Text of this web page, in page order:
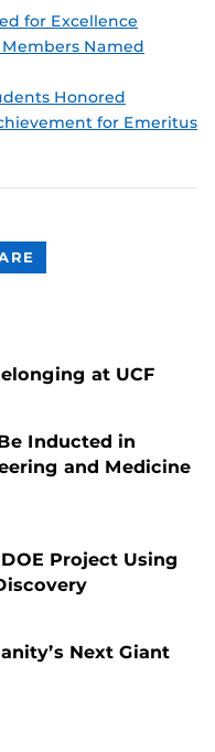
for Excellence
Members Named
Honored
for Emeritus
CONTENT
at UCF
Inducted in
and Medicine
Project Using
Next Giant